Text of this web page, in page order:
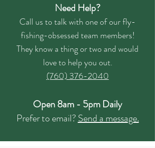
Need Help?
Call us to talk with one of our fly-
fishing-obsessed team members!
They know a thing or two and would
love to help you out.
(760) 376-2040
Open 8am - 5pm Daily
Prefer to email?Send a message.